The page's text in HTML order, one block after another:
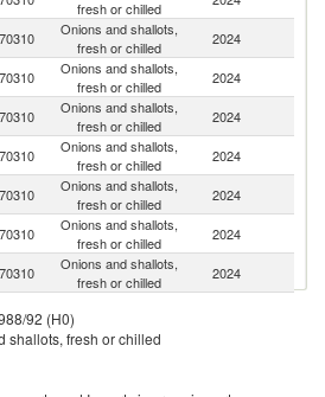
fresh or chilled
Onions and shallots,
fresh or chilled
2024
Onions and shallots,
fresh or chilled
2024
Onions and shallots,
fresh or chilled
2024
Onions and shallots,
fresh or chilled
2024
Onions and shallots,
fresh or chilled
2024
Onions and shallots,
fresh or chilled
2024
Onions and shallots,
fresh or chilled
2024
Onions and shallots,
92 (H0)
shallots, fresh or chilled